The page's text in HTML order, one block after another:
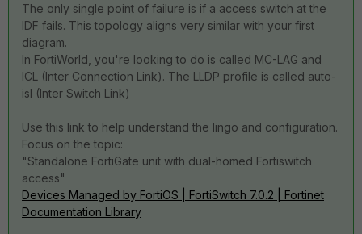
The only single point of failure is if a access switch at the
IDF fails. This topology aligns very similar with your first
diagram.
In FortiWorld, you're looking to do is called MC-LAG and
ICL (Inter Connection Link). The LLDP profile is called auto-
isl (Inter Switch Link)
Use this link to help understand the lingo and configuration.
Focus on the topic:
"Standalone FortiGate unit with dual-homed Fortiswitch
access"
Devices Managed by FortiOS | FortiSwitch 7.0.2 | Fortinet
Documentation Library